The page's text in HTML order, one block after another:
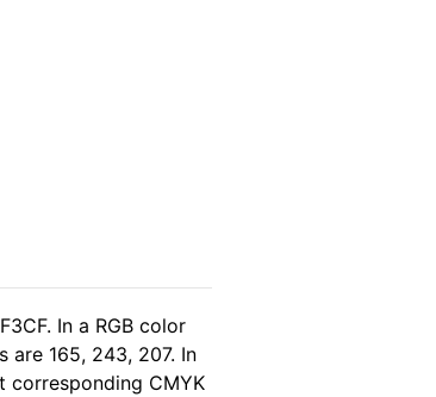
In a RGB color
are 165, 243, 207. In
corresponding CMYK